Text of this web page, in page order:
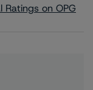
Ratings on OPG